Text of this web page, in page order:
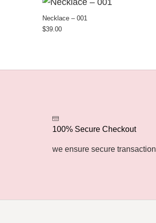
Necklace – 001
$39.00
100% Secure Checkout
we ensure secure